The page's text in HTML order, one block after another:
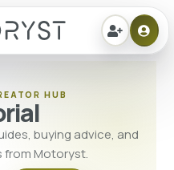
HUB
buying advice, and
from Motoryst.